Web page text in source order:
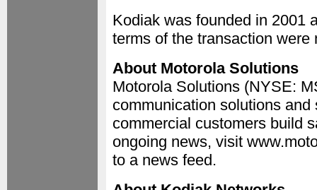
Kodiak was founded in 2001
terms of the transaction were
About Motorola Solutions
Motorola Solutions (NYSE:
communication solutions
commercial customers build
ongoing news, visit
to a news feed.